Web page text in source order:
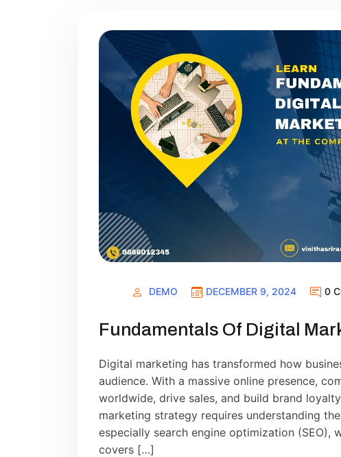
DEMO DECEMBER 9, 2024 0
Fundamentals Of Digital
Digital marketing has transformed how
audience. With a massive online presence,
worldwide, drive sales, and build brand
marketing strategy requires understanding
especially search engine optimization
covers […]